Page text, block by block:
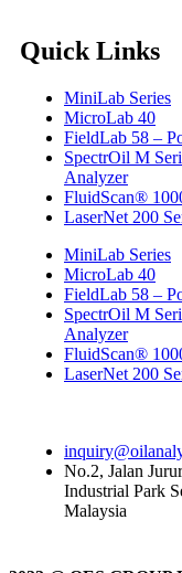
Quick Links
MiniLab Series
MicroLab 40
FieldLab 58 –
SpectrOil M
Analyzer
FluidScan®
LaserNet 200
MiniLab Series
MicroLab 40
FieldLab 58 –
SpectrOil M
Analyzer
FluidScan®
LaserNet 200
No.2, Jalan
Industrial Park
Malaysia